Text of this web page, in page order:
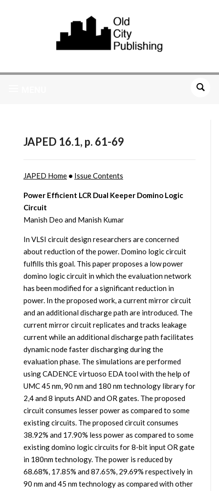
JAPED 16.1, p. 61-69
JAPED Home• Issue Contents
Power Efficient LCR Dual Keeper Domino Logic
Circuit
Manish Deo and Manish Kumar
In VLSI circuit design researchers are concerned
about reduction of the power. Domino logic circuit
fulfills this goal. This paper proposes a low power
domino logic circuit in which the evaluation network
has been modified for a significant reduction in
power. In the proposed work, a current mirror circuit
and an additional discharge path are introduced. The
current mirror circuit replicates and tracks leakage
current while an additional discharge path facilitates
dynamic node faster discharging during the
evaluation phase. The simulations are performed
using CADENCE virtuoso EDA tool with the help of
UMC 45 nm, 90 nm and 180 nm technology library for
2,4 and 8 inputs AND and OR gates. The proposed
circuit consumes lesser power as compared to some
existing circuits. The proposed circuit consumes
38.92% and 17.90% less power as compared to some
existing domino logic circuits for 8-bit input OR gate
in 180nm technology. The power is reduced by
68.68%, 17.85% and 87.65%, 29.69% respectively in
90 nm and 45 nm technology as compared with other